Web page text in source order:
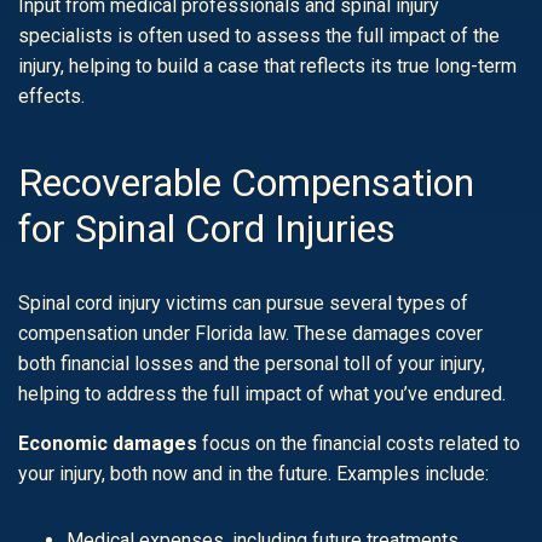
Input from medical professionals and spinal injury
specialists is often used to assess the full impact of the
injury, helping to build a case that reflects its true long-term
effects.
Recoverable Compensation
for Spinal Cord Injuries
Spinal cord injury victims can pursue several types of
compensation under Florida law. These damages cover
both financial losses and the personal toll of your injury,
helping to address the full impact of what you’ve endured.
Economic damages focus on the financial costs related to
your injury, both now and in the future. Examples include: